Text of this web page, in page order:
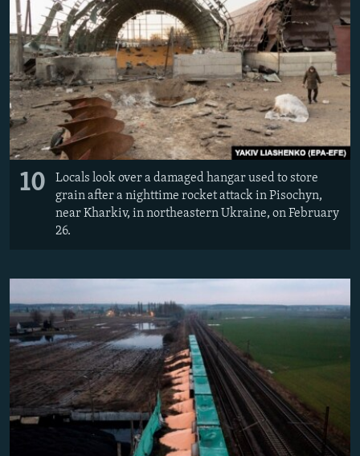
10
Locals look over a damaged hangar used to store
grain after a nighttime rocket attack in Pisochyn,
near Kharkiv, in northeastern Ukraine, on February
26.